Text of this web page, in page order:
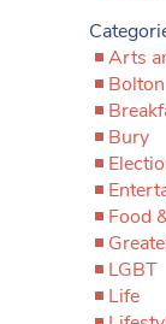
Arts
Bolton
Bury
Food
LGBT
Life